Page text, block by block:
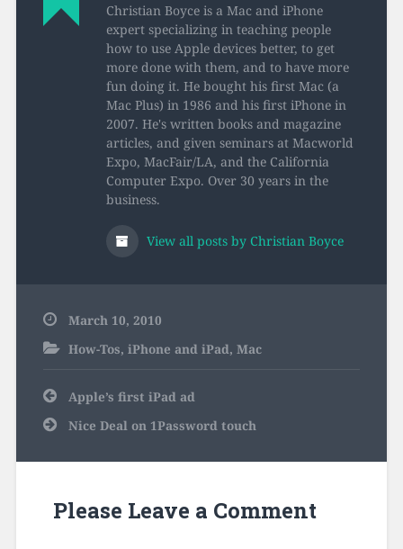
Christian Boyce is a Mac and iPhone
expert specializing in teaching people
how to use Apple devices better, to get
more done with them, and to have more
fun doing it. He bought his first Mac (a
Mac Plus) in 1986 and his first iPhone in
2007. He's written books and magazine
articles, and given seminars at Macworld
Expo, MacFair/LA, and the California
Computer Expo. Over 30 years in the
business.
View all posts by Christian Boyce
March 10, 2010
How-Tos, iPhone and iPad, Mac
Post
navigation
Apple’s first iPad ad
Nice Deal on 1Password touch
Please Leave a Comment